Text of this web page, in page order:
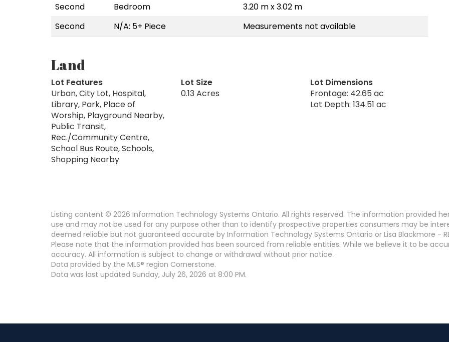
Second
Bedroom
3.20 m x 3.02 m
Second
N/A: 5+ Piece Measurements not available
Land
Lot Features
Urban, City Lot, Hospital,
Library, Park, Place of
Worship, Playground Nearby,
Public Transit,
Rec./Community Centre,
School Bus Route, Schools,
Shopping Nearby
Lot Size
0.13 Acres
Lot Dimensions
Frontage: 42.65 ac
Lot Depth: 134.51 ac
Listing content © 2026 Information Technology Systems Ontario. All rights reserved. The information provided
use and may not be used for any purpose other than to identify prospective properties consumers may be
deemed reliable but not guaranteed accurate by Information Technology Systems Ontario or Lisa Blackmore -
Please note that the information provided has been sourced from reliable entities. While we believe it to be
accuracy. All information is subject to change or withdrawal without prior notice.
Data provided by the MLS® region Cornerstone.
Data was last updated Sunday, July 26, 2026 at 8:00 PM.